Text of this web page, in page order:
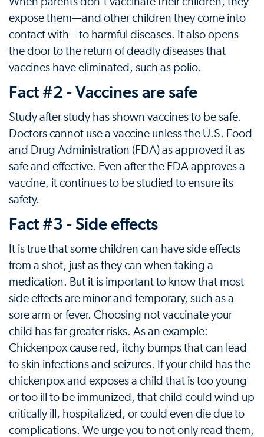
expose them—and other children they come into
contact with—to harmful diseases. It also opens
the door to the return of deadly diseases that
vaccines have eliminated, such as polio.
Fact #2 - Vaccines are safe
Study after study has shown vaccines to be safe.
Doctors cannot use a vaccine unless the U.S. Food
and Drug Administration (FDA) as approved it as
safe and effective. Even after the FDA approves a
vaccine, it continues to be studied to ensure its
safety.
Fact #3 - Side effects
It is true that some children can have side effects
from a shot, just as they can when taking a
medication. But it is important to know that most
side effects are minor and temporary, such as a
sore arm or fever. Choosing not vaccinate your
child has far greater risks. As an example:
Chickenpox cause red, itchy bumps that can lead
to skin infections and seizures. If your child has the
chickenpox and exposes a child that is too young
or too ill to be immunized, that child could wind up
critically ill, hospitalized, or could even die due to
complications. We urge you to not only read them,